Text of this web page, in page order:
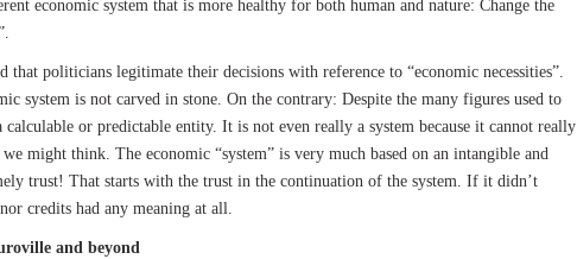
economic system that is more healthy for both human and nature: Change the
that politicians legitimate their decisions with reference to “economic necessities”.
system is not carved in stone. On the contrary: Despite the many figures used to
or predictable entity. It is not even really a system because it cannot really
might think. The economic “system” is very much based on an intangible and
trust! That starts with the trust in the continuation of the system. If it didn’t
credits had any meaning at all.
and beyond